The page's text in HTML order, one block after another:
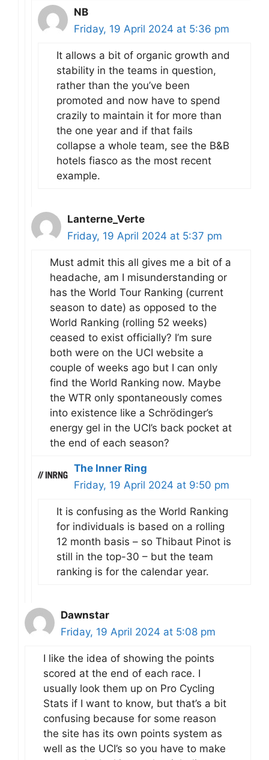
NB
Friday, 19 April 2024 at 5:36 pm
It allows a bit of organic growth and
stability in the teams in question,
rather than the you’ve been
promoted and now have to spend
crazily to maintain it for more than
the one year and if that fails
collapse a whole team, see the B&B
hotels fiasco as the most recent
example.
Lanterne_Verte
Friday, 19 April 2024 at 5:37 pm
Must admit this all gives me a bit of a
headache, am I misunderstanding or
has the World Tour Ranking (current
season to date) as opposed to the
World Ranking (rolling 52 weeks)
ceased to exist officially? I’m sure
both were on the UCI website a
couple of weeks ago but I can only
find the World Ranking now. Maybe
the WTR only spontaneously comes
into existence like a Schrödinger’s
energy gel in the UCI’s back pocket at
the end of each season?
The Inner Ring
Friday, 19 April 2024 at 9:50 pm
It is confusing as the World Ranking
for individuals is based on a rolling
12 month basis – so Thibaut Pinot is
still in the top-30 – but the team
ranking is for the calendar year.
Dawnstar
Friday, 19 April 2024 at 5:08 pm
I like the idea of showing the points
scored at the end of each race. I
usually look them up on Pro Cycling
Stats if I want to know, but that’s a bit
confusing because for some reason
the site has its own points system as
well as the UCI’s so you have to make